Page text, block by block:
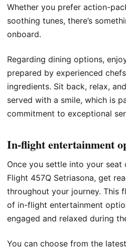
Whether you prefer action-
soothing tunes, there’s
onboard.
Regarding dining options,
prepared by experienced
ingredients. Sit back, relax,
served with a smile, which is
commitment to exceptional
In-flight entertainment
Once you settle into your seat
Flight 457Q Setriasona, get
throughout your journey. This
of in-flight entertainment
engaged and relaxed during
You can choose from the